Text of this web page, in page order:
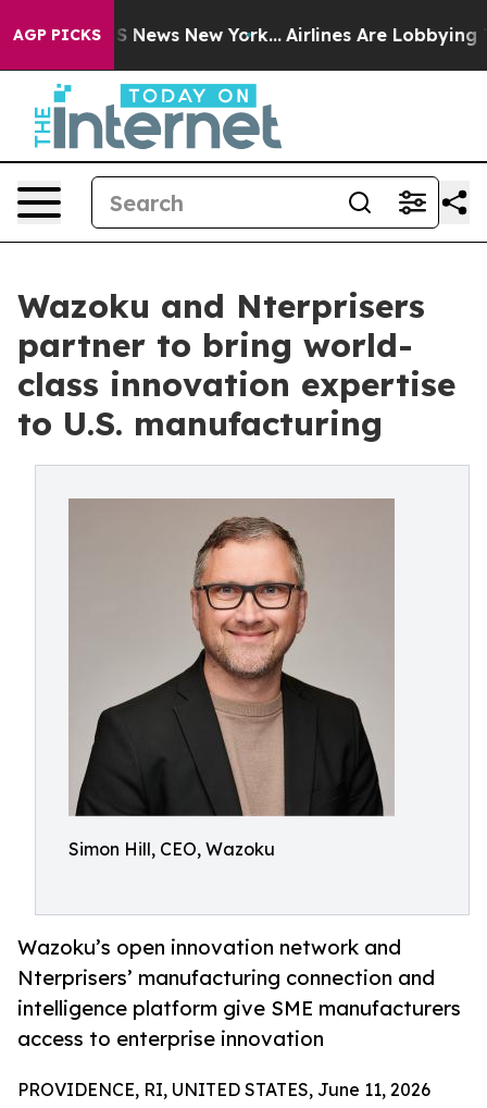
AGP PICKS
CBS News New York... Airlines Are Lobbying To
Wazoku and Nterprisers
partner to bring world-
class innovation expertise
to U.S. manufacturing
Simon Hill, CEO, Wazoku
Wazoku’s open innovation network and
Nterprisers’ manufacturing connection and
intelligence platform give SME manufacturers
access to enterprise innovation
PROVIDENCE, RI, UNITED STATES, June 11, 2026